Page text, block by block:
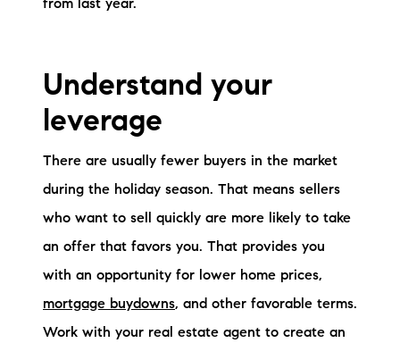
from last year.
Understand your
leverage
There are usually fewer buyers in the market
during the holiday season. That means sellers
who want to sell quickly are more likely to take
an offer that favors you. That provides you
with an opportunity for lower home prices,
mortgage buydowns, and other favorable terms.
Work with your real estate agent to create an